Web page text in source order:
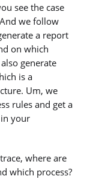
see the case
we follow
a report
on which
generate
is a
Um, we
rules and get a
your
where are
which process?